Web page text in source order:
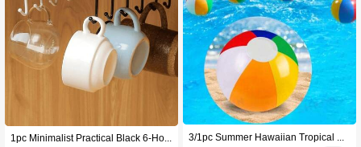
1pc Minimalist Practical Black 6-Hook No Drill Multifunctional Hanging Rail, Adhesive Cookware Organizer Rack For Cabinet, Kitchen, Home Storage, Suitable For New Year, Valentine's Day, Mother's Day, Graduation, Back To School